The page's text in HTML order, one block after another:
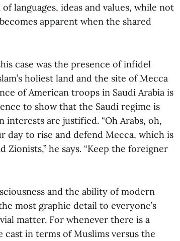
languages, ideas and values, while not
apparent when the shared
case was the presence of infidel
holiest land and the site of Mecca
of American troops in Saudi Arabia is
to show that the Saudi regime is
are justified. “Oh Arabs, oh,
day to rise and defend Mecca, which is
he says. “Keep the foreigner
and the ability of modern
most graphic detail to everyone’s
matter. For whenever there is a
in terms of Muslims versus the